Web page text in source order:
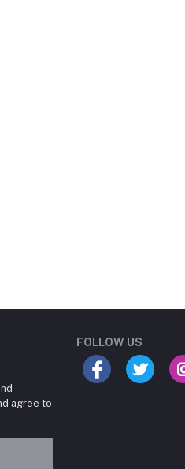
agree to
FOLLOW US